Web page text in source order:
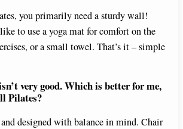
you primarily need a sturdy wall!
to use a yoga mat for comfort on the
or a small towel. That’s it – simple
very good. Which is better for me,
Pilates?
designed with balance in mind. Chair